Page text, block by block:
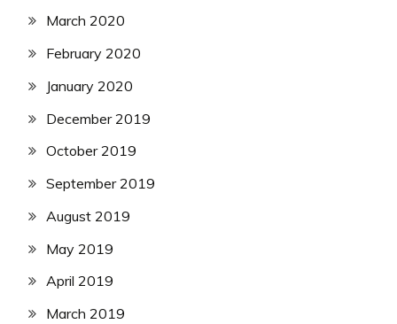
March 2020
February 2020
January 2020
December 2019
October 2019
September 2019
August 2019
May 2019
April 2019
March 2019